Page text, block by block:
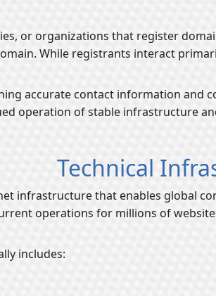
or organizations that register
While registrants interact
accurate contact information and
operation of stable infrastructure
Technical
infrastructure that enables global
operations for millions of
includes: